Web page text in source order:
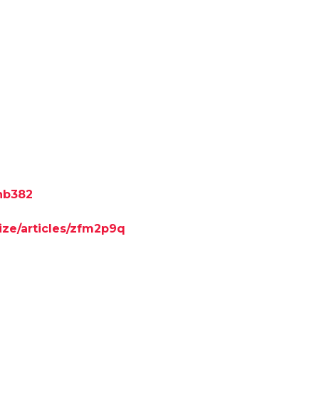
articles/zfm2p9q